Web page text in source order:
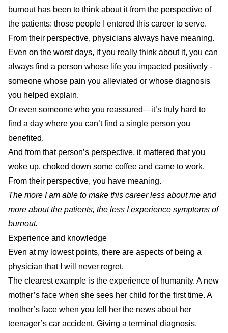
burnout has been to think about it from the perspective of
the patients: those people I entered this career to serve.
From their perspective, physicians always have meaning.
Even on the worst days, if you really think about it, you can
always find a person whose life you impacted positively -
someone whose pain you alleviated or whose diagnosis
you helped explain.
Or even someone who you reassured—it’s truly hard to
find a day where you can’t find a single person you
benefited.
And from that person’s perspective, it mattered that you
woke up, choked down some coffee and came to work.
From their perspective, you have meaning.
The more I am able to make this career less about me and
more about the patients, the less I experience symptoms of
burnout.
Experience and knowledge
Even at my lowest points, there are aspects of being a
physician that I will never regret.
The clearest example is the experience of humanity. A new
mother’s face when she sees her child for the first time. A
mother’s face when you tell her the news about her
teenager’s car accident. Giving a terminal diagnosis.